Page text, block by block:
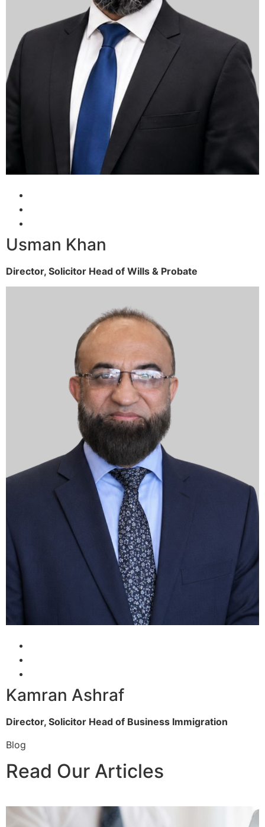
Usman Khan
Director, Solicitor Head of Wills & Probate
Kamran Ashraf
Director, Solicitor Head of Business Immigration
Blog
Read Our Articles